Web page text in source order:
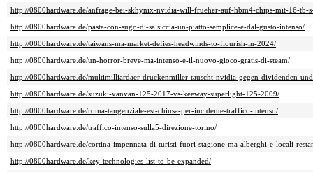
http://0800hardware.de/anfrage-bei-skhynix-nvidia-will-frueher-auf-hbm4-chips-mit-16-tb-
http://0800hardware.de/pasta-con-sugo-di-salsiccia-un-piatto-semplice-e-dal-gusto-intenso/
http://0800hardware.de/taiwans-ma-market-defies-headwinds-to-flourish-in-2024/
http://0800hardware.de/un-horror-breve-ma-intenso-e-il-nuovo-gioco-gratis-di-steam/
http://0800hardware.de/multimilliardaer-druckenmiller-tauscht-nvidia-gegen-dividenden-
http://0800hardware.de/suzuki-vanvan-125-2017-vs-keeway-superlight-125-2009/
http://0800hardware.de/roma-tangenziale-est-chiusa-per-incidente-traffico-intenso/
http://0800hardware.de/traffico-intenso-sulla5-direzione-torino/
http://0800hardware.de/cortina-impennata-di-turisti-fuori-stagione-ma-alberghi-e-locali-
http://0800hardware.de/key-technologies-list-to-be-expanded/